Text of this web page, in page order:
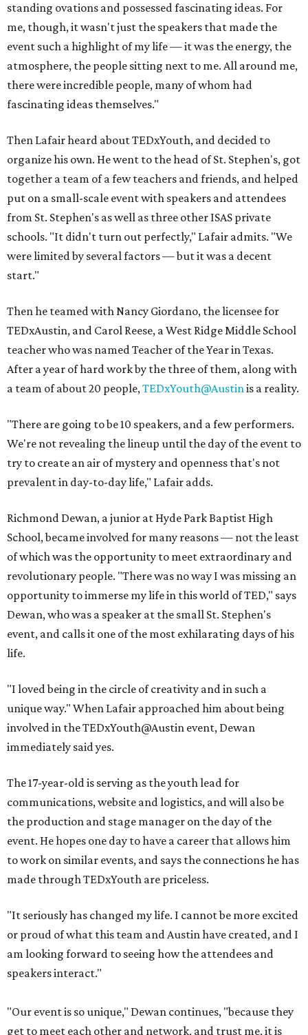
standing ovations and possessed fascinating ideas. For
me, though, it wasn't just the speakers that made the
event such a highlight of my life — it was the energy, the
atmosphere, the people sitting next to me. All around me,
there were incredible people, many of whom had
fascinating ideas themselves."
Then Lafair heard about TEDxYouth, and decided to
organize his own. He went to the head of St. Stephen's, got
together a team of a few teachers and friends, and helped
put on a small-scale event with speakers and attendees
from St. Stephen's as well as three other ISAS private
schools. "It didn't turn out perfectly," Lafair admits. "We
were limited by several factors — but it was a decent
start."
Then he teamed with Nancy Giordano, the licensee for
TEDxAustin, and Carol Reese, a West Ridge Middle School
teacher who was named Teacher of the Year in Texas.
After a year of hard work by the three of them, along with
a team of about 20 people,TEDxYouth@Austinis a reality.
"There are going to be 10 speakers, and a few performers.
We're not revealing the lineup until the day of the event to
try to create an air of mystery and openness that's not
prevalent in day-to-day life," Lafair adds.
Richmond Dewan, a junior at Hyde Park Baptist High
School, became involved for many reasons — not the least
of which was the opportunity to meet extraordinary and
revolutionary people. "There was no way I was missing an
opportunity to immerse my life in this world of TED," says
Dewan, who was a speaker at the small St. Stephen's
event, and calls it one of the most exhilarating days of his
life.
"I loved being in the circle of creativity and in such a
unique way." When Lafair approached him about being
involved in the TEDxYouth@Austin event, Dewan
immediately said yes.
The 17-year-old is serving as the youth lead for
communications, website and logistics, and will also be
the production and stage manager on the day of the
event. He hopes one day to have a career that allows him
to work on similar events, and says the connections he has
made through TEDxYouth are priceless.
"It seriously has changed my life. I cannot be more excited
or proud of what this team and Austin have created, and I
am looking forward to seeing how the attendees and
speakers interact."
"Our event is so unique," Dewan continues, "because they
get to meet each other and network, and trust me, it is